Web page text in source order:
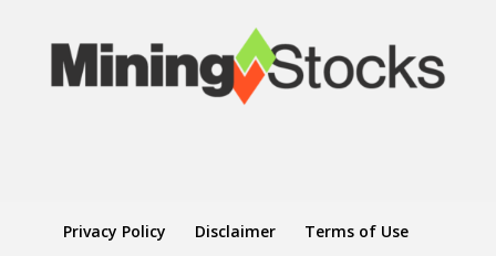
Privacy Policy Disclaimer Terms of Use